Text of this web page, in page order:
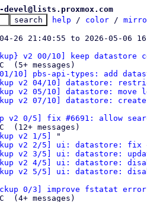
help / color /
26 21:40:55 to 2026-05-06
v2 00/10] keep
01/10] pbs-api-types: add
v2 04/10] datastore:
v2 05/10] datastore:
v2 07/10] datastore:
v2 0/5] fix #6691: allow
v2 1/5]
"
v2 2/5] ui: datastore:
v2 3/5] ui: datastore:
v2 4/5] ui: datastore:
v2 5/5] ui: datastore:
backup 0/3] improve fstatat